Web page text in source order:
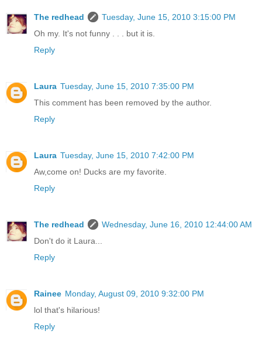
The redhead
Tuesday, June 15, 2010 3:15:00 PM
Oh my. It's not funny . . . but it is.
Reply
Laura Tuesday, June 15, 2010 7:35:00 PM
This comment has been removed by the author.
Reply
Laura Tuesday, June 15, 2010 7:42:00 PM
Aw,come on! Ducks are my favorite.
Reply
The redhead
Wednesday, June 16, 2010 12:44:00 AM
Don't do it Laura...
Reply
Rainee Monday, August 09, 2010 9:32:00 PM
lol that's hilarious!
Reply